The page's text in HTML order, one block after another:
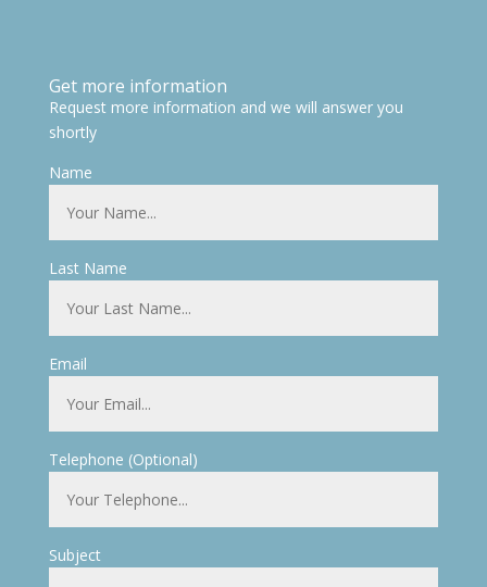
Get more information
Request more information and we will answer you
shortly
Name
Last Name
Email
Telephone (Optional)
Subject